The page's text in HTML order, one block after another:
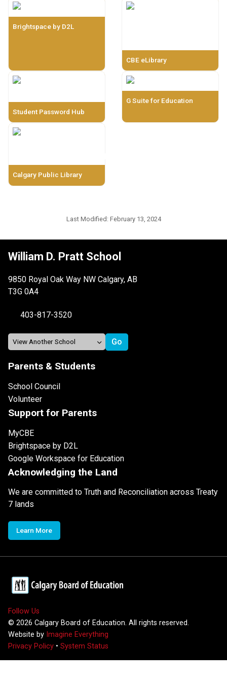
Brightspace by D2L
CBE eLibrary
Student Password Hub
G Suite for Education
Calgary Public Library
Last Modified: February 13, 2024
William D. Pratt School
9850 Royal Oak Way NW Calgary, AB
T3G 0A4
403-817-3520
Parents & Students
School Council
Volunteer
Support for Parents
MyCBE
Brightspace by D2L
Google Workspace for Education
Acknowledging the Land
We are committed to Truth and Reconciliation across Treaty
7 lands
Learn More
Follow Us
© 2026 Calgary Board of Education. All rights reserved.
Website by Imagine Everything
Privacy Policy • System Status